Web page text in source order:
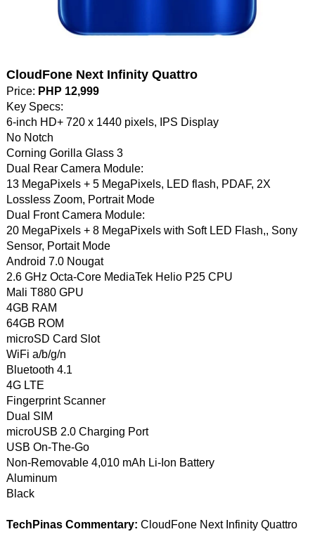
CloudFone Next Infinity Quattro
Price: PHP 12,999
Key Specs:
6-inch HD+ 720 x 1440 pixels, IPS Display
No Notch
Corning Gorilla Glass 3
Dual Rear Camera Module:
13 MegaPixels + 5 MegaPixels, LED flash, PDAF, 2X
Lossless Zoom, Portrait Mode
Dual Front Camera Module:
20 MegaPixels + 8 MegaPixels with Soft LED Flash,, Sony
Sensor, Portait Mode
Android 7.0 Nougat
2.6 GHz Octa-Core MediaTek Helio P25 CPU
Mali T880 GPU
4GB RAM
64GB ROM
microSD Card Slot
WiFi a/b/g/n
Bluetooth 4.1
4G LTE
Fingerprint Scanner
Dual SIM
microUSB 2.0 Charging Port
USB On-The-Go
Non-Removable 4,010 mAh Li-Ion Battery
Aluminum
Black
TechPinas Commentary: CloudFone Next Infinity Quattro